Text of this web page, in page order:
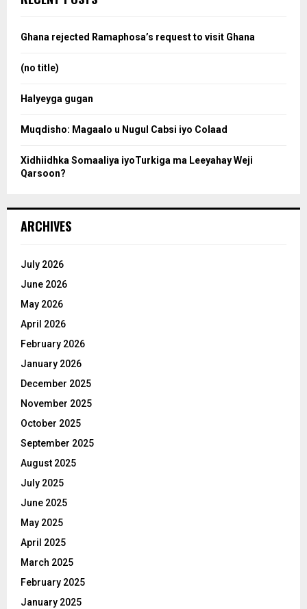
h
o
Ghana rejected Ramaphosa’s request to visit Ghana
(no title)
Halyeyga gugan
Muqdisho: Magaalo u Nugul Cabsi iyo Colaad
Xidhiidhka Somaaliya iyoTurkiga ma Leeyahay Weji
Qarsoon?
ARCHIVES
July 2026
June 2026
May 2026
April 2026
February 2026
January 2026
December 2025
November 2025
October 2025
September 2025
August 2025
July 2025
June 2025
May 2025
April 2025
March 2025
February 2025
January 2025